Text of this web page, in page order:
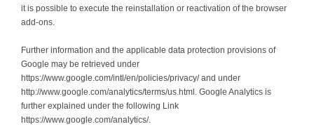
it is possible to execute the reinstallation or reactivation of the browser
add-ons.
Further information and the applicable data protection provisions of
Google may be retrieved under
https://www.google.com/intl/en/policies/privacy/ and under
http://www.google.com/analytics/terms/us.html. Google Analytics is
further explained under the following Link
https://www.google.com/analytics/.